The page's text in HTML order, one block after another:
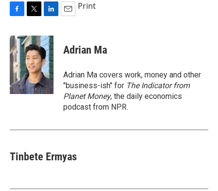
c
e
b
o
o
k
i
t
t
e
r
n
k
e
d
I
n
Print
Adrian Ma
Adrian Ma covers work, money and other
"business-ish" for The Indicator from
Planet Money, the daily economics
podcast from NPR.
Tinbete Ermyas